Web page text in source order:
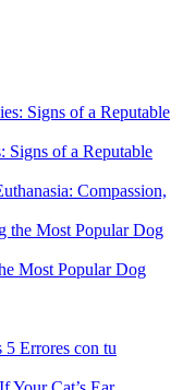
of a Reputable
Compassion,
Most Popular Dog
5 Errores con tu